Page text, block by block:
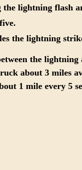
the lightning flash
.
the lightning
the
about 3 miles
1 mile every 5